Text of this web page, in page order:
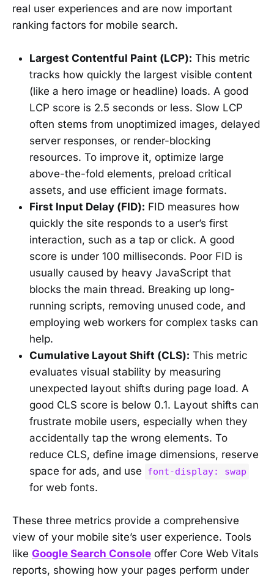
real user experiences and are now important
ranking factors for mobile search.
Largest Contentful Paint (LCP): This metric
tracks how quickly the largest visible content
(like a hero image or headline) loads. A good
LCP score is 2.5 seconds or less. Slow LCP
often stems from unoptimized images, delayed
server responses, or render-blocking
resources. To improve it, optimize large
above-the-fold elements, preload critical
assets, and use efficient image formats.
First Input Delay (FID): FID measures how
quickly the site responds to a user’s first
interaction, such as a tap or click. A good
score is under 100 milliseconds. Poor FID is
usually caused by heavy JavaScript that
blocks the main thread. Breaking up long-
running scripts, removing unused code, and
employing web workers for complex tasks can
help.
Cumulative Layout Shift (CLS): This metric
evaluates visual stability by measuring
unexpected layout shifts during page load. A
good CLS score is below 0.1. Layout shifts can
frustrate mobile users, especially when they
accidentally tap the wrong elements. To
reduce CLS, define image dimensions, reserve
space for ads, and use
font-display: swap
for web fonts.
These three metrics provide a comprehensive
view of your mobile site’s user experience. Tools
like Google Search Console offer Core Web Vitals
reports, showing how your pages perform under